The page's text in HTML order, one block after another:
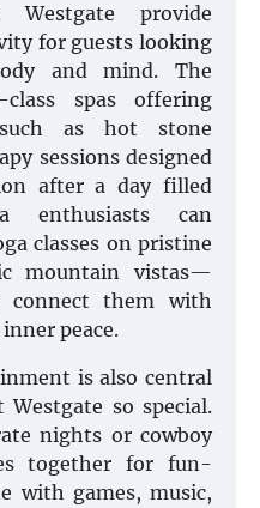
provide
for guests looking
and mind. The
spas offering
as hot stone
sessions designed
after a day filled
enthusiasts can
classes on pristine
mountain vistas—
connect them with
peace.
is also central
so special.
nights or cowboy
together for fun-
with games, music,